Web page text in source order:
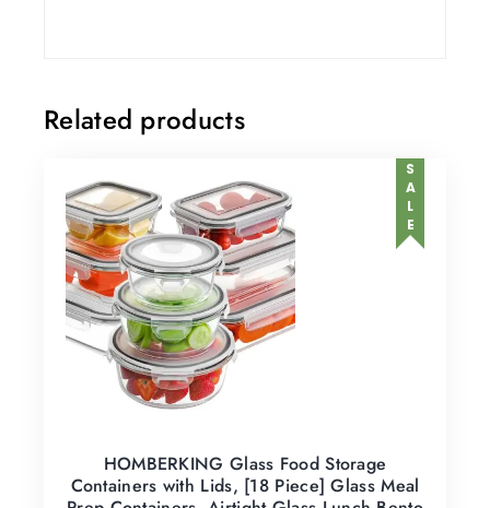
Related products
SALE
HOMBERKING Glass Food Storage
Containers with Lids, [18 Piece] Glass Meal